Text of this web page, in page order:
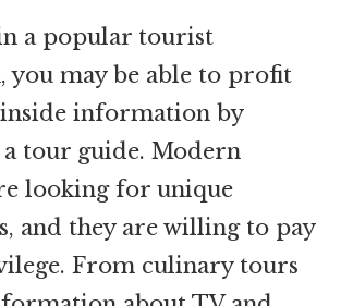
a popular tourist
you may be able to profit
information by
tour guide. Modern
looking for unique
and they are willing to pay
From culinary tours